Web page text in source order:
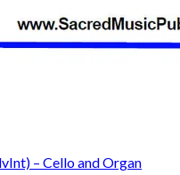
– Cello and Organ